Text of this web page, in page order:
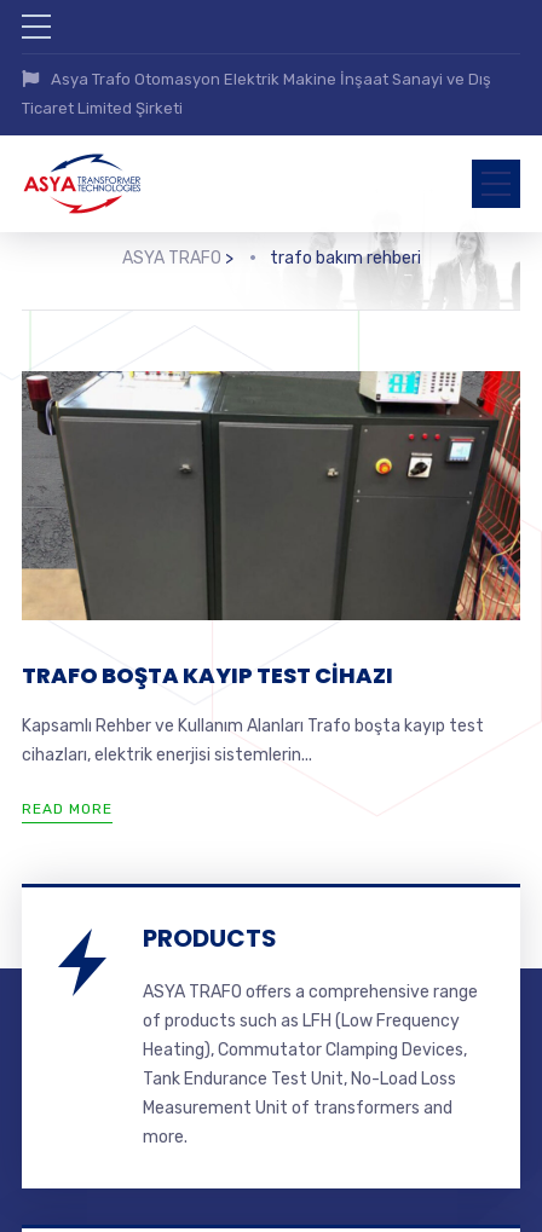
Asya Trafo Otomasyon Elektrik Makine İnşaat Sanayi ve Dış
Ticaret Limited Şirketi
ASYA TRAFO > trafo bakım rehberi
TRAFO BOŞTA KAYIP TEST CİHAZI
Kapsamlı Rehber ve Kullanım Alanları Trafo boşta kayıp test
cihazları, elektrik enerjisi sistemlerin...
READ MORE
PRODUCTS
ASYA TRAFO offers a comprehensive range
of products such as LFH (Low Frequency
Heating), Commutator Clamping Devices,
Tank Endurance Test Unit, No-Load Loss
Measurement Unit of transformers and
more.